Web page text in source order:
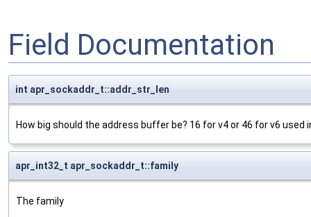
Field Documentation
int apr_sockaddr_t::addr_str_len
How big should the address buffer be? 16 for v4 or 46 for v6 used
apr_int32_t apr_sockaddr_t::family
The family